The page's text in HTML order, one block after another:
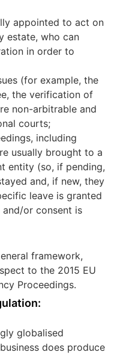
appointed to act on
estate, who can
in order to
(for example, the
the verification of
non-arbitrable and
courts;
including
usually brought to a
entity (so, if pending,
and, if new, they
leave is granted
or consent is
framework,
to the 2015 EU
Proceedings.
globalised
does produce